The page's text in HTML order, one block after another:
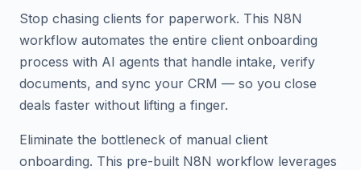
Stop chasing clients for paperwork. This N8N
workflow automates the entire client onboarding
process with AI agents that handle intake, verify
documents, and sync your CRM — so you close
deals faster without lifting a finger.
Eliminate the bottleneck of manual client
onboarding. This pre-built N8N workflow leverages